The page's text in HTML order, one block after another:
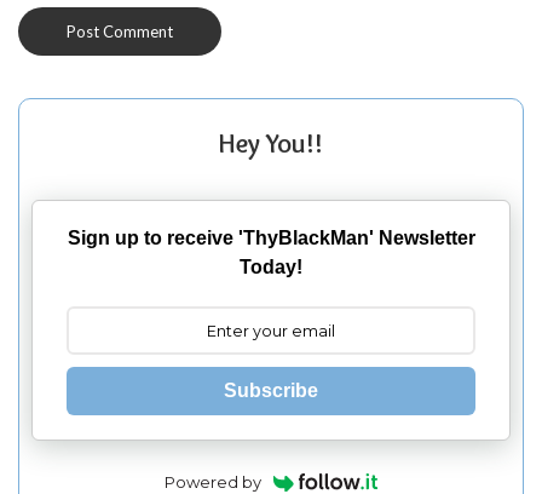
Hey You!!
Sign up to receive 'ThyBlackMan' Newsletter
Today!
Subscribe
Powered by